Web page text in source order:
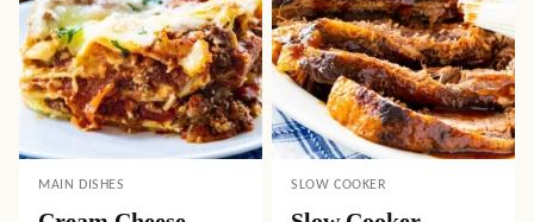
MAIN DISHES SLOW COOKER